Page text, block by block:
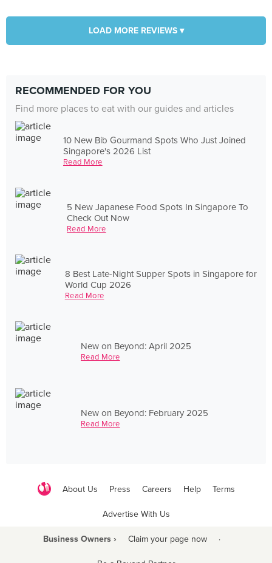
LOAD MORE REVIEWS ▾
RECOMMENDED FOR YOU
Find more places to eat with our guides and articles
10 New Bib Gourmand Spots Who Just Joined
Singapore's 2026 List
Read More
5 New Japanese Food Spots In Singapore To
Check Out Now
Read More
8 Best Late-Night Supper Spots in Singapore for
World Cup 2026
Read More
New on Beyond: April 2025
Read More
New on Beyond: February 2025
Read More
About Us Press Careers Help Terms
Advertise With Us
Business Owners › Claim your page now ·